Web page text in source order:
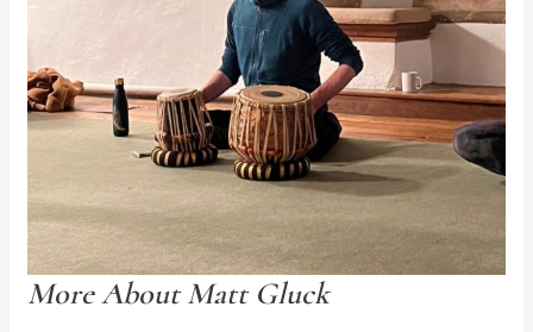
More About Matt Gluck